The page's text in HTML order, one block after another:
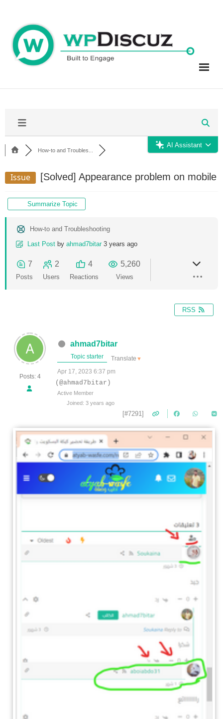
content
AI Assistant
How-to and Troubles...
Issue [Solved] Appearance problem on mobile
Summarize Topic
How-to and Troubleshooting
Last Post by ahmad7bitar 3 years ago
7
Posts
2
Users
4
Reactions
5,260
Views
RSS
Posts: 4
ahmad7bitar
Topic starter Translate ▼
Apr 17, 2023 6:37 pm
(@ahmad7bitar)
Active Member
Joined: 3 years ago
[#7291]